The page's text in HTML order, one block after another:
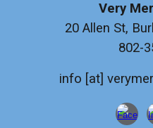
Very
20 Allen St,
802-
info [at]